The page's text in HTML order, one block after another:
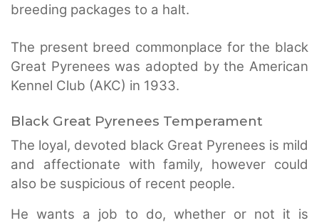
breeding packages to a halt.
The present breed commonplace for the black
Great Pyrenees was adopted by the American
Kennel Club (AKC) in 1933.
Black Great Pyrenees Temperament
The loyal, devoted black Great Pyrenees is mild
and affectionate with family, however could
also be suspicious of recent people.
He wants a job to do, whether or not it is